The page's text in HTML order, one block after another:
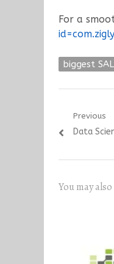
For a
biggest
Post
navigation
Previous
Previous
Data
You may